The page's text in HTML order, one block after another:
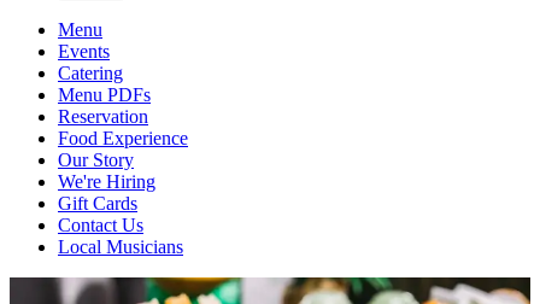
Menu
Events
Catering
Menu PDFs
Reservation
Food Experience
Our Story
We're Hiring
Gift Cards
Contact Us
Local Musicians